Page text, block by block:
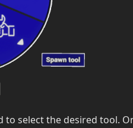
to select the desired tool.